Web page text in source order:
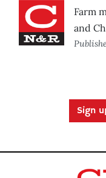
Farm
and
Sign